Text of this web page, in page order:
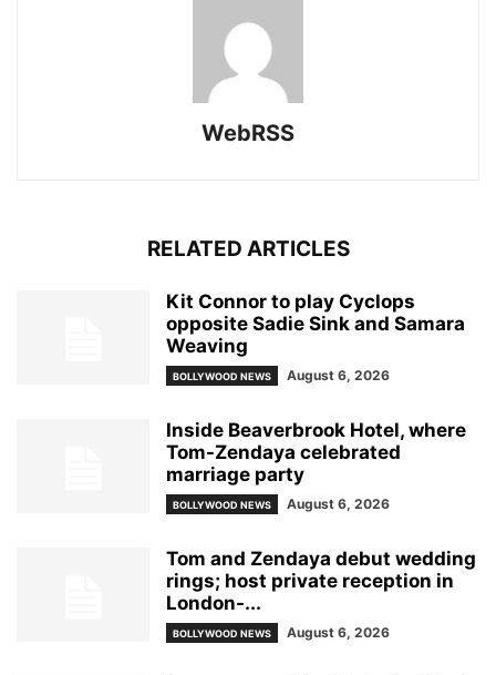
WebRSS
RELATED ARTICLES
Kit Connor to play Cyclops
opposite Sadie Sink and Samara
Weaving
BOLLYWOOD NEWS August 6, 2026
Inside Beaverbrook Hotel, where
Tom-Zendaya celebrated
marriage party
BOLLYWOOD NEWS August 6, 2026
Tom and Zendaya debut wedding
rings; host private reception in
London-...
BOLLYWOOD NEWS August 6, 2026